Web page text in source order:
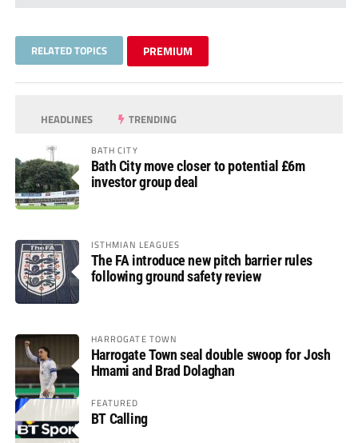
RELATED TOPICS PREMIUM
HEADLINES TRENDING
BATH CITY
Bath City move closer to potential £6m
investor group deal
ISTHMIAN LEAGUES
The FA introduce new pitch barrier rules
following ground safety review
HARROGATE TOWN
Harrogate Town seal double swoop for Josh
Hmami and Brad Dolaghan
FEATURED
BT Calling